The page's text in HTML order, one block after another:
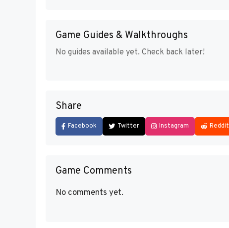
Game Guides & Walkthroughs
No guides available yet. Check back later!
Share
Facebook Twitter Instagram Reddit
Game Comments
No comments yet.